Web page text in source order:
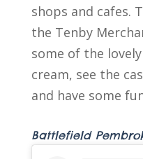
shops and cafes.
the Tenby
some of the
cream, see the
and have some
Battlefield